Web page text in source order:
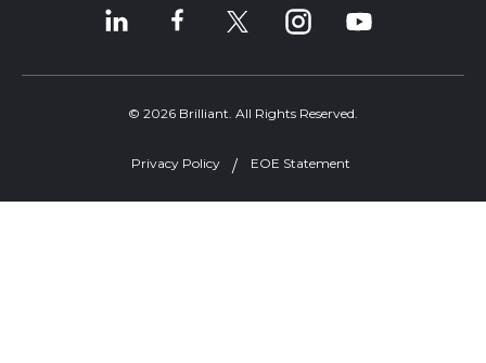
© 2026 Brilliant. All Rights Reserved.
Privacy Policy EOE Statement